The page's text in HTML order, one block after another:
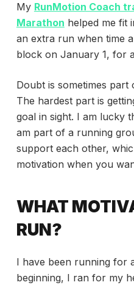
My RunMotion Coach
Marathon helped me fit
an extra run when time
block on January 1, for
Doubt is sometimes
The hardest part is
goal in sight. I am lucky
am part of a running
support each other,
motivation when you
WHAT
RUN?
I have been running for
beginning, I ran for my